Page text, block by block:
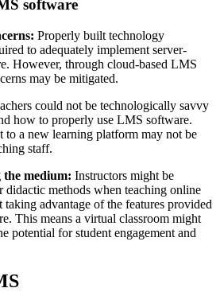
software
Properly built technology
to adequately implement server-
However, through cloud-based LMS
may be mitigated.
could not be technologically savvy
how to properly use LMS software.
to a new learning platform may not be
staff.
medium: Instructors might be
didactic methods when teaching online
taking advantage of the features provided
This means a virtual classroom might
potential for student engagement and